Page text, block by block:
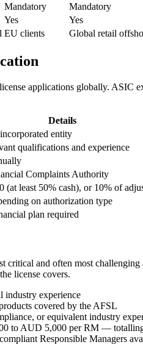
Mandatory
Mandatory
Yes
Yes
EU clients Global retail
applications globally.
Details
entity
qualifications and experience
Complaints Authority
least 50% cash), or 10% of
on authorization type
plan required
critical and often most
license covers.
industry experience
covered by the AFSL
or equivalent industry
to AUD 5,000 per RM —
Responsible Managers